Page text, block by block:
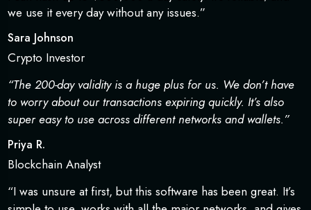
we use it every day without any issues.”
Sara Johnson
Crypto Investor
“The 200-day validity is a huge plus for us. We don’t have
to worry about our transactions expiring quickly. It’s also
super easy to use across different networks and wallets.”
Priya R.
Blockchain Analyst
“I was unsure at first, but this software has been great. It’s